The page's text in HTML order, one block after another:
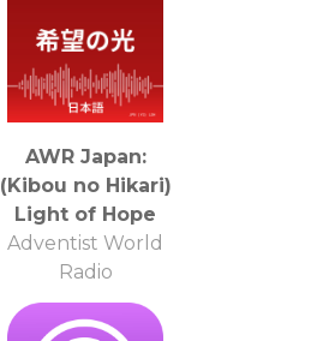
AWR Japan:
(Kibou no Hikari)
Light of Hope
Adventist World
Radio